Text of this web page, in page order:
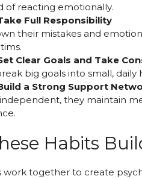
of reacting emotionally.
Full Responsibility
their mistakes and
Clear Goals and Take
big goals into small,
a Strong Support
they maintain
Habits
work together to create